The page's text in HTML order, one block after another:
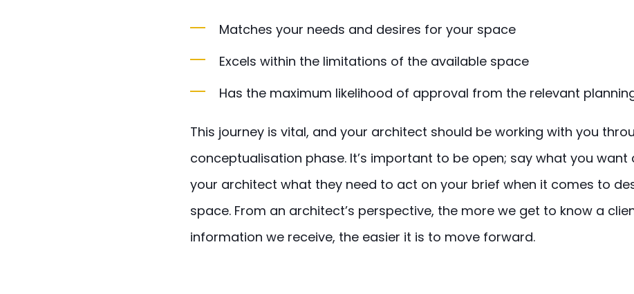
Matches your needs and desires for your space
Excels within the limitations of the available space
Has the maximum likelihood of approval from the relevant
This journey is vital, and your architect should be working with you
conceptualisation phase. It’s important to be open; say what you want
your architect what they need to act on your brief when it comes to
space. From an architect’s perspective, the more we get to know a
information we receive, the easier it is to move forward.